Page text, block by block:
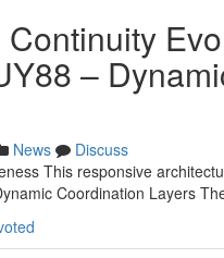
–
News
Discuss
This responsive
Coordination Layers